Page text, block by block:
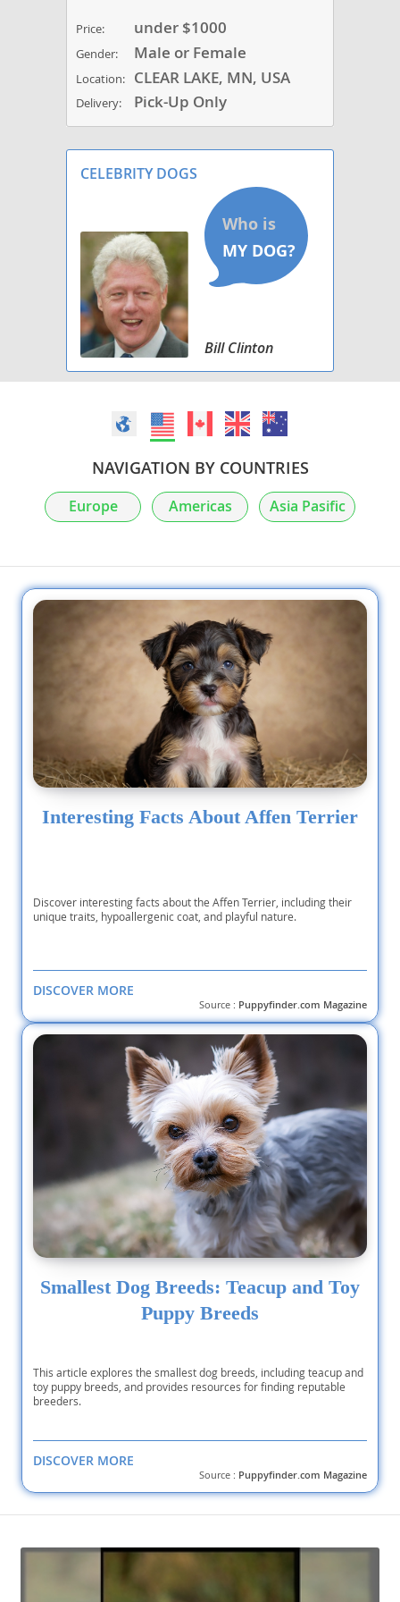
Price: under $1000
Gender: Male or Female
Location: CLEAR LAKE, MN, USA
Delivery: Pick-Up Only
CELEBRITY DOGS
Bill Clinton
NAVIGATION BY COUNTRIES
Europe Americas Asia Pasific
Interesting Facts About Affen Terrier
Discover interesting facts about the Affen Terrier, including their
unique traits, hypoallergenic coat, and playful nature.
DISCOVER MORE
Source : Puppyfinder.com Magazine
Smallest Dog Breeds: Teacup and Toy
Puppy Breeds
This article explores the smallest dog breeds, including teacup and
toy puppy breeds, and provides resources for finding reputable
breeders.
DISCOVER MORE
Source : Puppyfinder.com Magazine